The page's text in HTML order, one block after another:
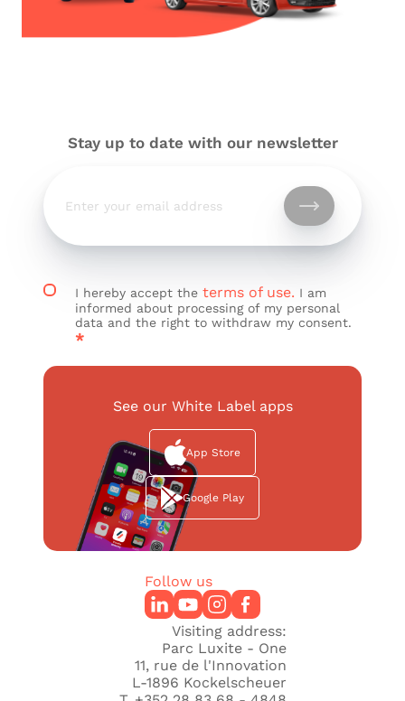
Stay up to date with our newsletter
I hereby accept the terms of use. I am
informed about processing of my personal
data and the right to withdraw my consent.
*
See our White Label apps
App Store
Google Play
Follow us
Visiting address:
Parc Luxite - One
11, rue de l'Innovation
L-1896 Kockelscheuer